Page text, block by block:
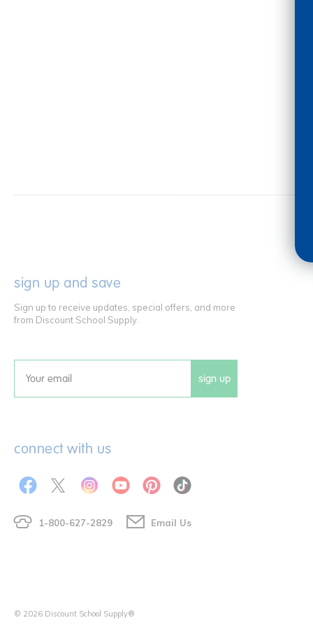
sign up and save
Sign up to receive updates, special offers, and more
from Discount School Supply.
Email sign up
connect with us
1-800-627-2829 Email Us
© 2026 Discount School Supply®